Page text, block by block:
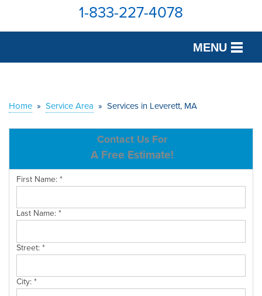
1-833-227-4078
MENU
OUR WORK
SERVICE AREA
CONTACT US
Home » Service Area » Services in Leverett, MA
Contact Us For
A Free Estimate!
First Name:*
Last Name:*
Street:*
City:*